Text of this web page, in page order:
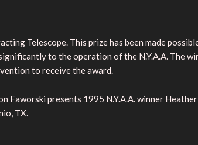
Telescope. This prize has been made
to the operation of the N.Y.A.A. The
to receive the award.
Faworski presents 1995 N.Y.A.A. winner
TX.